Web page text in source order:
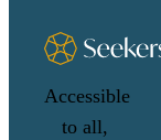
Accessible
to all,